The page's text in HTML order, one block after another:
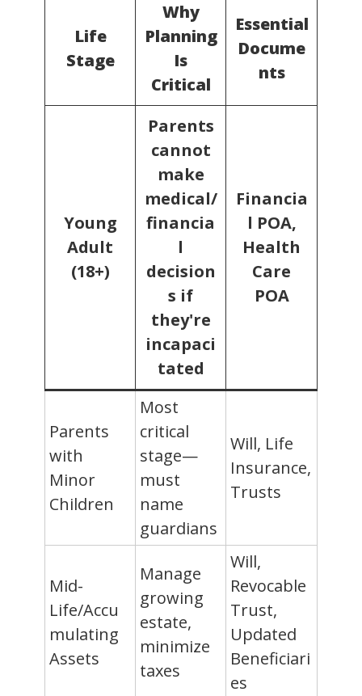
Life
Stage
Why
Planning
Is
Critical
Essential
Docume
nts
Young
Adult
(18+)
Parents
cannot
make
medical/
financia
l
decision
s if
they're
incapaci
tated
Financia
l POA,
Health
Care
POA
Parents
with
Minor
Children
Most
critical
stage—
must
name
guardians
Will, Life
Insurance,
Trusts
Mid-
Life/Accu
mulating
Assets
Manage
growing
estate,
minimize
taxes
Will,
Revocable
Trust,
Updated
Beneficiari
es